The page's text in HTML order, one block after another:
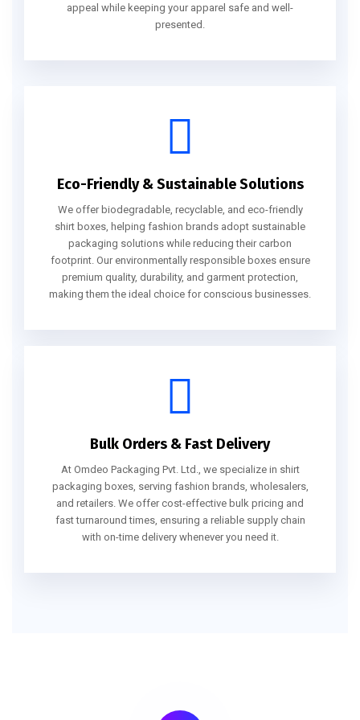
appeal while keeping your apparel safe and well-
presented.
Eco-Friendly & Sustainable Solutions
We offer biodegradable, recyclable, and eco-friendly
shirt boxes, helping fashion brands adopt sustainable
packaging solutions while reducing their carbon
footprint. Our environmentally responsible boxes ensure
premium quality, durability, and garment protection,
making them the ideal choice for conscious businesses.
Bulk Orders & Fast Delivery
At Omdeo Packaging Pvt. Ltd., we specialize in shirt
packaging boxes, serving fashion brands, wholesalers,
and retailers. We offer cost-effective bulk pricing and
fast turnaround times, ensuring a reliable supply chain
with on-time delivery whenever you need it.